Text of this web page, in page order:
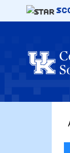
Skip to main